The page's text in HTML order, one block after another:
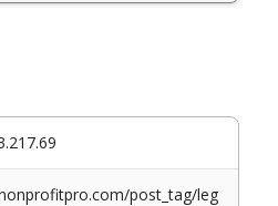
post_tag/leg